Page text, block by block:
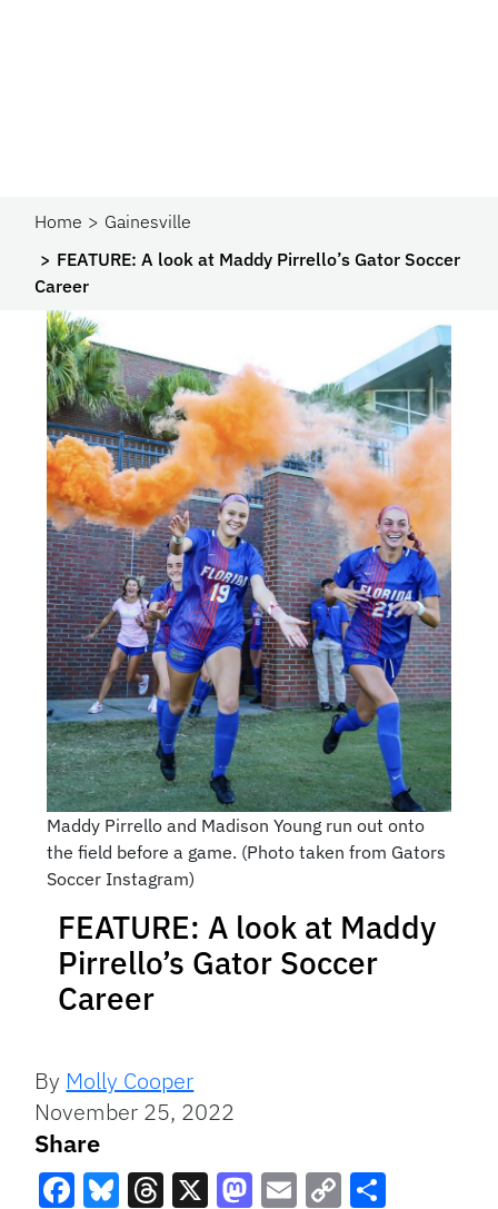
Home
Gainesville
FEATURE: A look at Maddy Pirrello’s Gator Soccer
Career
Maddy Pirrello and Madison Young run out onto
the field before a game. (Photo taken from Gators
Soccer Instagram)
FEATURE: A look at Maddy
Pirrello’s Gator Soccer
Career
By Molly Cooper
November 25, 2022
Share